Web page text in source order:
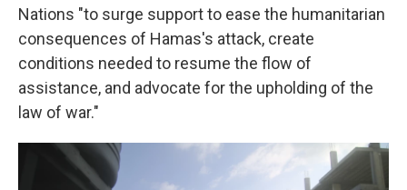
Nations "to surge support to ease the humanitarian
consequences of Hamas's attack, create
conditions needed to resume the flow of
assistance, and advocate for the upholding of the
law of war."